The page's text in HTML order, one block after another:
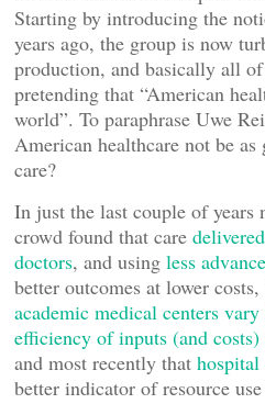
Starting by introducing the
years ago, the group is now
production, and basically all
pretending that “American
world”. To paraphrase Uwe
American healthcare not be
care?
In just the last couple of years
crowd found that care
doctors, and using less
better outcomes at lower
academic medical centers
efficiency of inputs (and
and most recently that hospital
better indicator of resource